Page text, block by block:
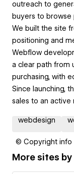
outreach to
buyers to browse
We built the site
positioning and
Webflow
a clear path from
purchasing, with
Since launching,
sales to an active
webdesign
© Copyright info
More sites by